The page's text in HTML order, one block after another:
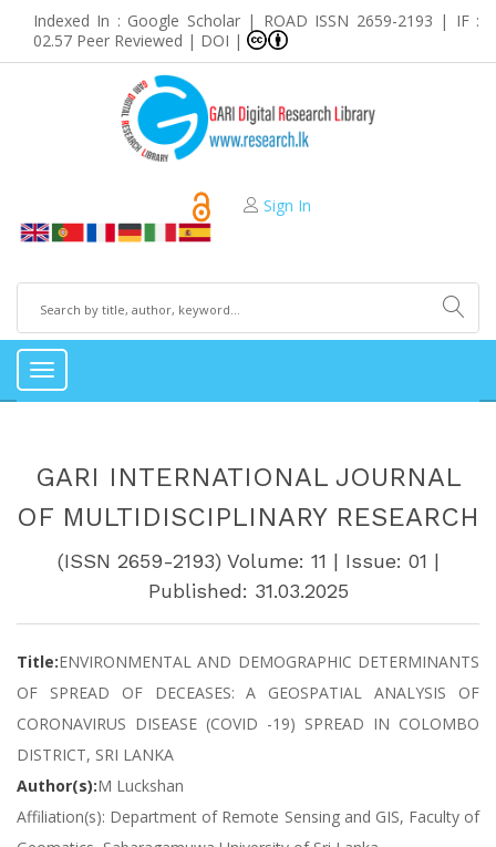
Indexed In : Google Scholar | ROAD ISSN 2659-2193 | IF :
02.57 Peer Reviewed | DOI |
Sign In
Toggle
GARI INTERNATIONAL JOURNAL
OF MULTIDISCIPLINARY RESEARCH
(ISSN 2659-2193) Volume: 11 | Issue: 01 |
Published: 31.03.2025
Title:ENVIRONMENTAL AND DEMOGRAPHIC DETERMINANTS
OF SPREAD OF DECEASES: A GEOSPATIAL ANALYSIS OF
CORONAVIRUS DISEASE (COVID -19) SPREAD IN COLOMBO
DISTRICT, SRI LANKA
Author(s):M Luckshan
Affiliation(s): Department of Remote Sensing and GIS, Faculty of